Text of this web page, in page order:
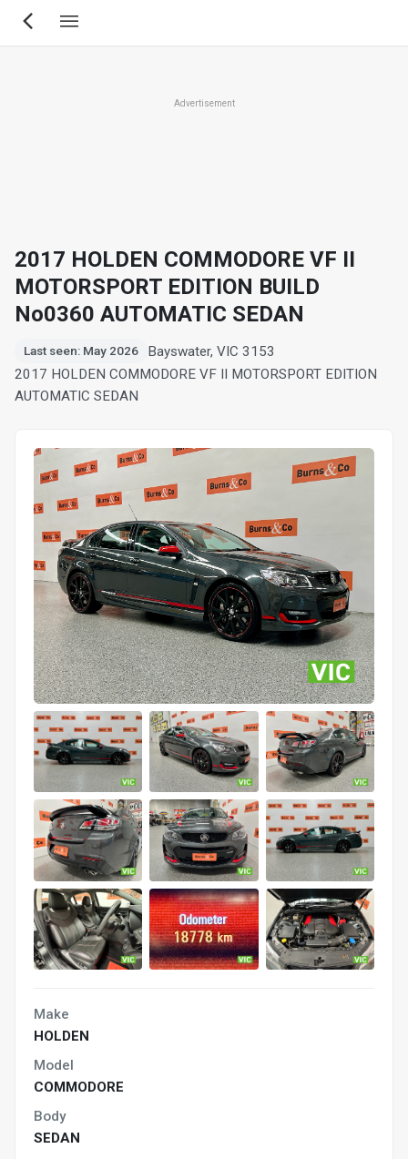
Skip
Advertisement
2017 HOLDEN COMMODORE VF II
MOTORSPORT EDITION BUILD
No0360 AUTOMATIC SEDAN
Last seen: May 2026
Bayswater, VIC 3153
2017 HOLDEN COMMODORE VF II MOTORSPORT EDITION
AUTOMATIC SEDAN
Make
HOLDEN
Model
COMMODORE
Body
SEDAN